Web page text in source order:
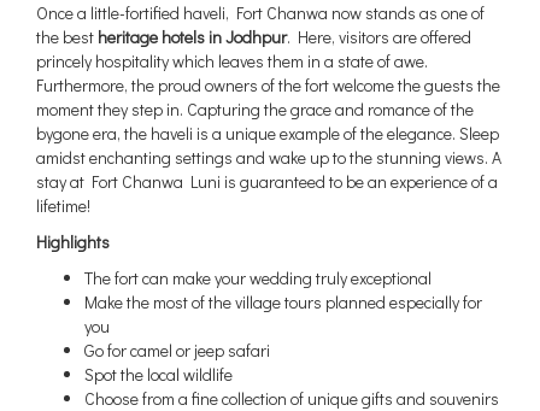
Once a little-fortified haveli, Fort Chanwa now stands as one of
the best heritage hotels in Jodhpur. Here, visitors are offered
princely hospitality which leaves them in a state of awe.
Furthermore, the proud owners of the fort welcome the guests the
moment they step in. Capturing the grace and romance of the
bygone era, the haveli is a unique example of the elegance. Sleep
amidst enchanting settings and wake up to the stunning views. A
stay at Fort Chanwa Luni is guaranteed to be an experience of a
lifetime!
Highlights
The fort can make your wedding truly exceptional
Make the most of the village tours planned especially for
you
Go for camel or jeep safari
Spot the local wildlife
Choose from a fine collection of unique gifts and souvenirs